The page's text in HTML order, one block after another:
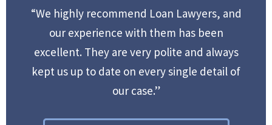
“We highly recommend Loan Lawyers, and
our experience with them has been
excellent. They are very polite and always
kept us up to date on every single detail of
our case.”